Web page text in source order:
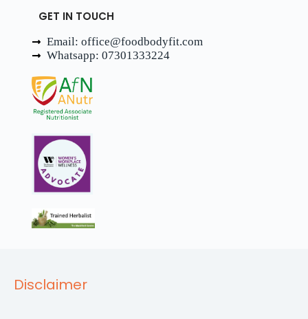
GET IN TOUCH
Email: office@foodbodyfit.com
Whatsapp: 07301333224
Disclaimer